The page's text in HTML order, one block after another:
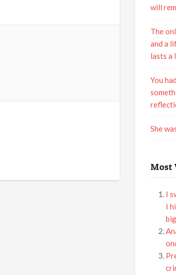
will
The
and a
lasts a
You
She
Most
I
I